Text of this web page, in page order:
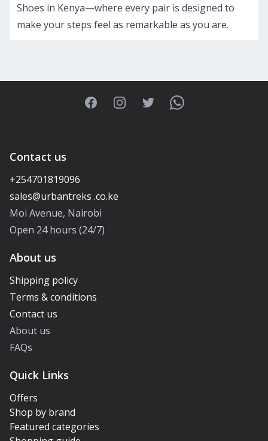
Shoes in Kenya—where every pair is designed to
make your steps feel as remarkable as you are.
FacebookInstagramTwitterWhatsApp
Contact us
+254701819096
Moi Avenue, Nairobi
Open 24 hours (24/7)
About us
Shipping policy
Terms & conditions
Contact us
About us
FAQs
Quick Links
Offers
Shop by brand
Featured categories